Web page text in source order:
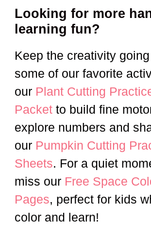
Looking for more
learning fun?
Keep the creativity
some of our favorite
our Plant Cutting
Packet to build fine
explore numbers and
our Pumpkin Cutting
Sheets. For a quiet
miss our Free Space
Pages, perfect for kids
color and learn!